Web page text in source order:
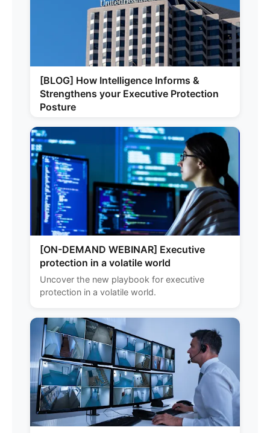
[BLOG] How Intelligence Informs &
Strengthens your Executive Protection
Posture
[ON-DEMAND WEBINAR] Executive
protection in a volatile world
Uncover the new playbook for executive
protection in a volatile world.